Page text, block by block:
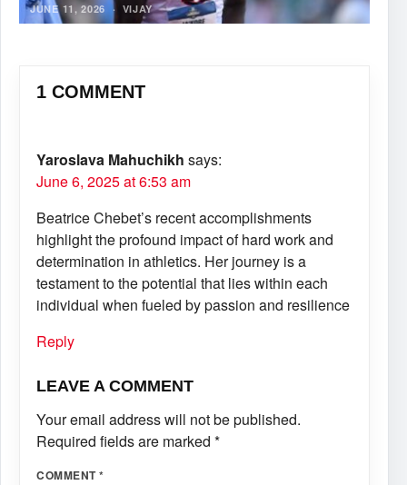
JUNE 11, 2026
· VIJAY
1 COMMENT
Yaroslava Mahuchikh says:
June 6, 2025 at 6:53 am
Beatrice Chebet’s recent accomplishments
highlight the profound impact of hard work and
determination in athletics. Her journey is a
testament to the potential that lies within each
individual when fueled by passion and resilience
Reply
LEAVE A COMMENT
Your email address will not be published.
Required fields are marked *
COMMENT*